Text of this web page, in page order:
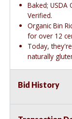
Baked; USDA
Verified.
Organic Bin
for over 12
Today,
naturally
Bid History